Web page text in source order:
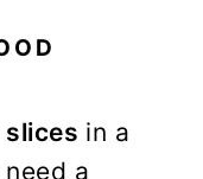
in a
a